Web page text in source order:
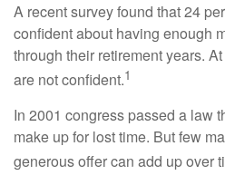
A recent survey found that 24
confident about having enough
through their retirement years.
are not confident.1
In 2001 congress passed a law
make up for lost time. But few
generous offer can add up over